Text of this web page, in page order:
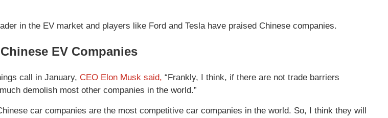
in the EV market and players like Ford and Tesla have praised Chinese companies.
EV Companies
call in January, CEO Elon Musk said, “Frankly, I think, if there are not trade barriers
demolish most other companies in the world.”
car companies are the most competitive car companies in the world. So, I think they will